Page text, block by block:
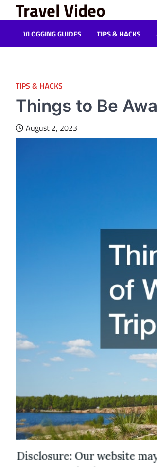
content
Travel Video
VLOGGING GUIDES TIPS & HACKS
TIPS & HACKS
Things to Be
August 2, 2023